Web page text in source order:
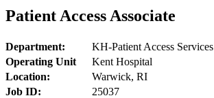
Patient Access Associate
Department:
KH-Patient Access Services
Operating Unit
Kent Hospital
Location:
Warwick, RI
Job ID:
25037